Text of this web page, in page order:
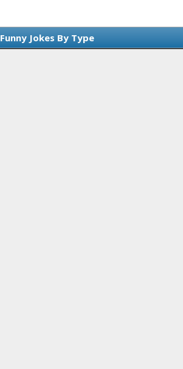
Funny Jokes By Type